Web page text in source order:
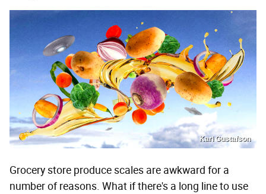
Karl Gustafson
Grocery store produce scales are awkward for a
number of reasons. What if there's a long line to use